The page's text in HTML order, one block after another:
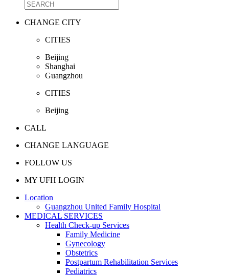
CHANGE CITY
CITIES
Beijing
Shanghai
Guangzhou
CITIES
Beijing
CALL
CHANGE LANGUAGE
FOLLOW US
MY UFH LOGIN
Location
Guangzhou United Family Hospital
MEDICAL SERVICES
Health Check-up Services
Family Medicine
Gynecology
Obstetrics
Postpartum Rehabilitation Services
Pediatrics